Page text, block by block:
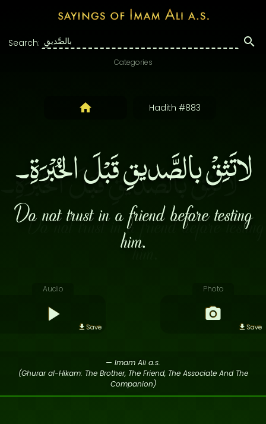
Search:
Categories
Hadith #883
لاتَثِقْ بالصَّديقِ قَبْلَ الخُبْرَةِ۔
Do not trust in a friend before testing
him.
Audio
Save
Photo
Save
— Imam Ali a.s.
(Ghurar al-Hikam: The Brother, The Friend, The Associate And The
Companion)